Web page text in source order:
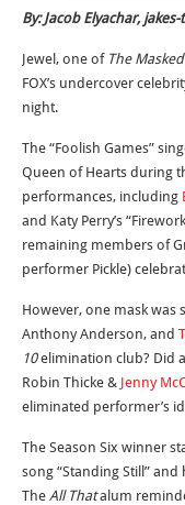
By: Jacob Elyachar,
Jewel, one of The
FOX’s undercover
night.
The “Foolish Games”
Queen of Hearts during
performances, including
and Katy Perry’s
remaining members of
performer Pickle)
However, one mask was
Anthony Anderson, and
10elimination club? Did
Robin Thicke & Jenny
eliminated performer’s
The Season Six winner
song “Standing Still”
The All Thatalum